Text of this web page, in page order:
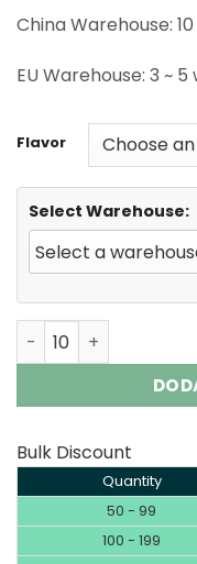
China Warehouse: 10
EU Warehouse: 3 ~
Flavor
Select Warehouse:
Fumot Randm
Bulk Discount
Quantity
50 - 99
100 - 199